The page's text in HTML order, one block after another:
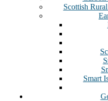
Scottish
Smart